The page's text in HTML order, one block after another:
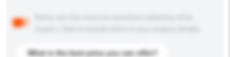
What is the best price you can offer?